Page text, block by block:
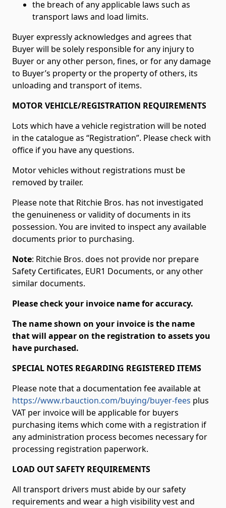
the breach of any applicable laws such as
transport laws and load limits.
Buyer expressly acknowledges and agrees that
Buyer will be solely responsible for any injury to
Buyer or any other person, fines, or for any damage
to Buyer’s property or the property of others, its
unloading and transport of items.
MOTOR VEHICLE/REGISTRATION REQUIREMENTS
Lots which have a vehicle registration will be noted
in the catalogue as “Registration”. Please check with
office if you have any questions.
Motor vehicles without registrations must be
removed by trailer.
Please note that Ritchie Bros. has not investigated
the genuineness or validity of documents in its
possession. You are invited to inspect any available
documents prior to purchasing.
Note: Ritchie Bros. does not provide nor prepare
Safety Certificates, EUR1 Documents, or any other
similar documents.
Please check your invoice name for accuracy.
The name shown on your invoice is the name
that will appear on the registration to assets you
have purchased.
SPECIAL NOTES REGARDING REGISTERED ITEMS
Please note that a documentation fee available at
https://www.rbauction.com/buying/buyer-fees plus
VAT per invoice will be applicable for buyers
purchasing items which come with a registration if
any administration process becomes necessary for
processing registration paperwork.
LOAD OUT SAFETY REQUIREMENTS
All transport drivers must abide by our safety
requirements and wear a high visibility vest and